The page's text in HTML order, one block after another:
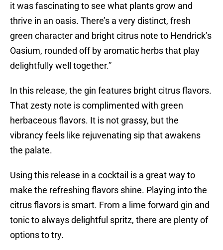
it was fascinating to see what plants grow and
thrive in an oasis. There’s a very distinct, fresh
green character and bright citrus note to Hendrick’s
Oasium, rounded off by aromatic herbs that play
delightfully well together.”
In this release, the gin features bright citrus flavors.
That zesty note is complimented with green
herbaceous flavors. It is not grassy, but the
vibrancy feels like rejuvenating sip that awakens
the palate.
Using this release in a cocktail is a great way to
make the refreshing flavors shine. Playing into the
citrus flavors is smart. From a lime forward gin and
tonic to always delightful spritz, there are plenty of
options to try.